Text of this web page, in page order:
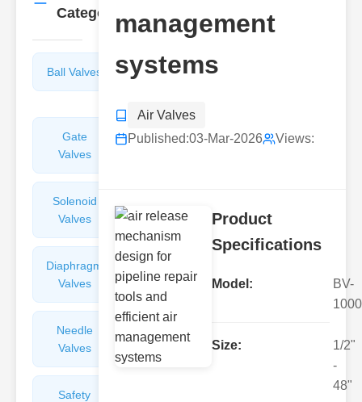
Categories
Ball Valves
Butterfly
Gate
Valves
Sight
Solenoid
Valves
Valves
Diaphragm
Valves
Valves
Needle
Valves
Arresters
Safety
management
systems
Air Valves
Published:03-Mar-2026 Views:
Product
Specifications
Model:
BV-
1000
Size:
1/2"
-
48"